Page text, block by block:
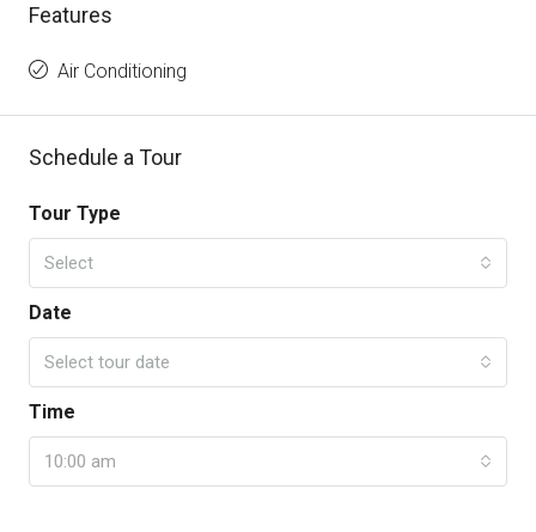
Features
Air Conditioning
Schedule a Tour
Tour Type
Select
Date
Select tour date
Time
10:00 am